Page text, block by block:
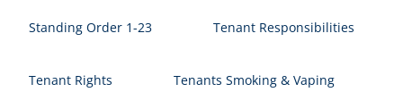
Standing Order 1-23 Tenant Responsibilities
Tenant Rights Tenants Smoking & Vaping